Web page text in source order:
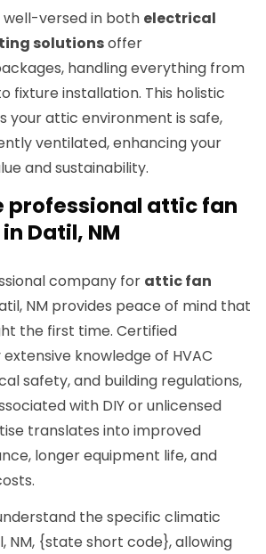
versed in both electrical
solutionsoffer
handling everything from
fixture installation. This holistic
your attic environment is safe,
ventilated, enhancing your
and sustainability.
professional attic fan
Datil, NM
company for attic fan
NM provides peace of mind that
the first time. Certified
knowledge of HVAC
safety, and building regulations,
with DIY or unlicensed
translates into improved
longer equipment life, and
the specific climatic
NM, {state short code}, allowing